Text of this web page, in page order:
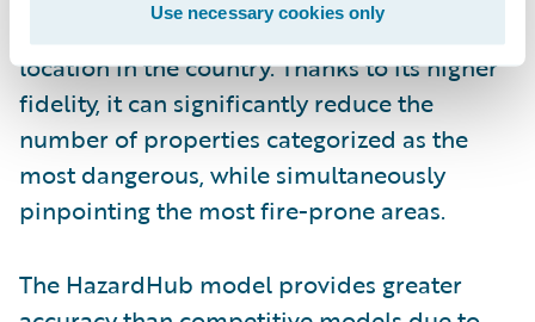
Use necessary cookies only
accurate assessments ofwildfire risk
location in the country. Thanks to its higher
fidelity, it can significantly reduce the
number of properties categorized as the
most dangerous, while simultaneously
pinpointing the most fire-prone areas.
The HazardHub model provides greater